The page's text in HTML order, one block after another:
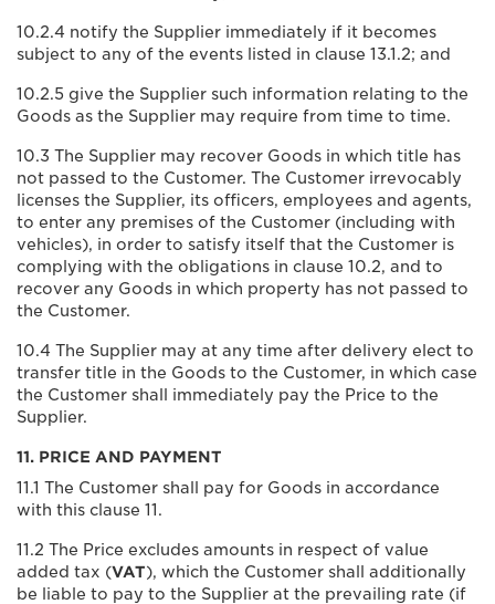
10.2.4 notify the Supplier immediately if it becomes
subject to any of the events listed in clause 13.1.2; and
10.2.5 give the Supplier such information relating to the
Goods as the Supplier may require from time to time.
10.3 The Supplier may recover Goods in which title has
not passed to the Customer. The Customer irrevocably
licenses the Supplier, its officers, employees and agents,
to enter any premises of the Customer (including with
vehicles), in order to satisfy itself that the Customer is
complying with the obligations in clause 10.2, and to
recover any Goods in which property has not passed to
the Customer.
10.4 The Supplier may at any time after delivery elect to
transfer title in the Goods to the Customer, in which case
the Customer shall immediately pay the Price to the
Supplier.
11. PRICE AND PAYMENT
11.1 The Customer shall pay for Goods in accordance
with this clause 11.
11.2 The Price excludes amounts in respect of value
added tax (VAT), which the Customer shall additionally
be liable to pay to the Supplier at the prevailing rate (if